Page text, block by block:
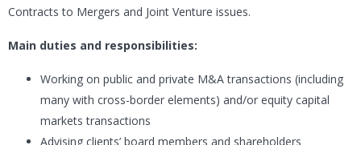
Contracts to Mergers and Joint Venture issues.
Main duties and responsibilities:
Working on public and private M&A transactions (including
many with cross-border elements) and/or equity capital
markets transactions
Advising clients’ board members and shareholders